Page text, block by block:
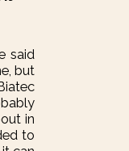
said
but
in
to